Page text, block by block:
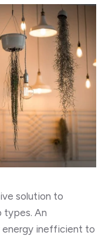
solution to
types. An
energy inefficient to